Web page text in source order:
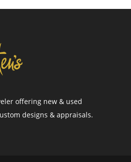
offering new & used
designs & appraisals.